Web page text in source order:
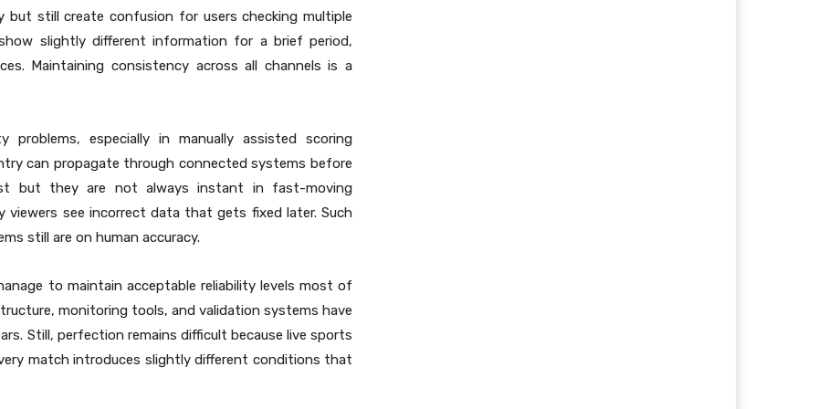
but still create confusion for users checking multiple
slightly different information for a brief period,
Maintaining consistency across all channels is a
especially in manually assisted scoring
can propagate through connected systems before
but they are not always instant in fast-moving
viewers see incorrect data that gets fixed later. Such
still are on human accuracy.
to maintain acceptable reliability levels most of
monitoring tools, and validation systems have
Still, perfection remains difficult because live sports
match introduces slightly different conditions that